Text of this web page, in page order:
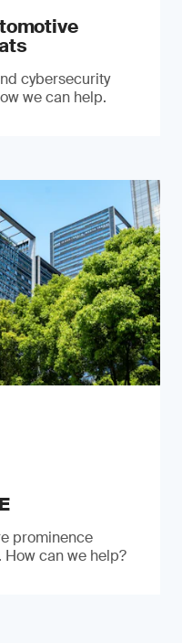
cybersecurity
we can help.
prominence
can we help?